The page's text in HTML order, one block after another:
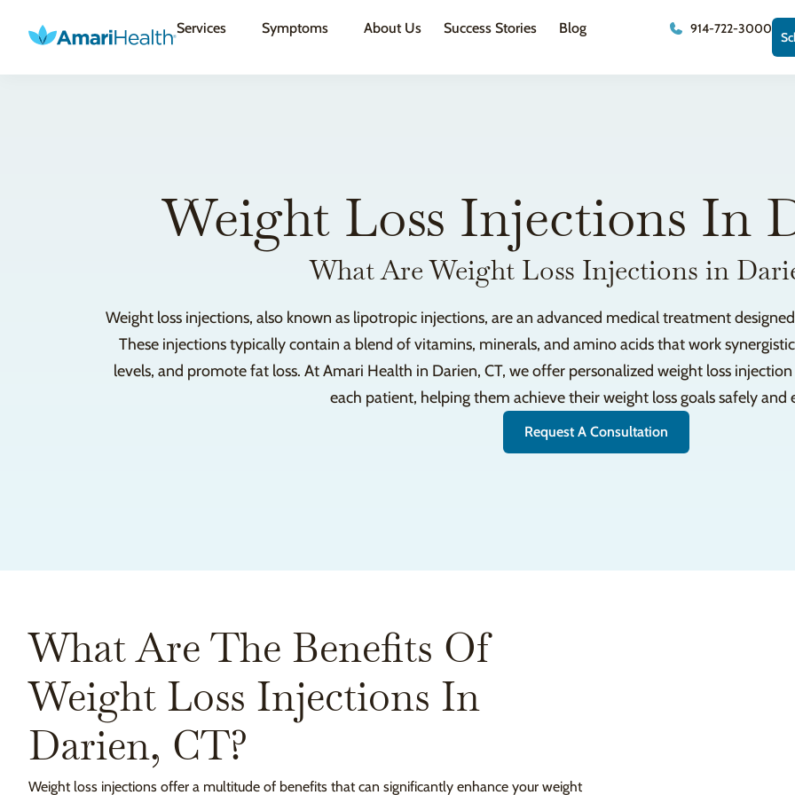
Services Symptoms About Us Success Stories Blog 914-722-3000
Weight Loss Injections In
What Are Weight Loss Injections in
Weight loss injections, also known as lipotropic injections, are an advanced medical treatment
These injections typically contain a blend of vitamins, minerals, and amino acids that work
levels, and promote fat loss. At Amari Health in Darien, CT, we offer personalized weight loss
each patient, helping them achieve their weight loss goals safely and
Request A Consultation
What Are The Benefits Of
Weight Loss Injections In
Darien, CT?
Weight loss injections offer a multitude of benefits that can significantly enhance your weight